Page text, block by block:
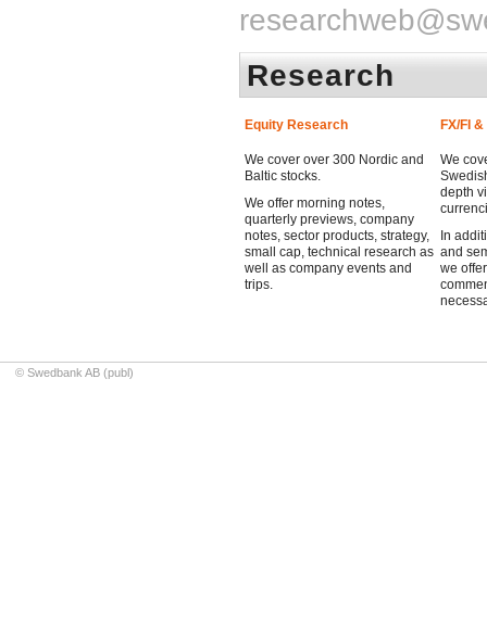
Research
Equity Research FX/FI
We cover over 300 Nordic and
Baltic stocks.
We offer morning notes,
quarterly previews, company
notes, sector products, strategy,
small cap, technical research as
well as company events and
trips.
We
depth
In
and
we
© Swedbank AB (publ)